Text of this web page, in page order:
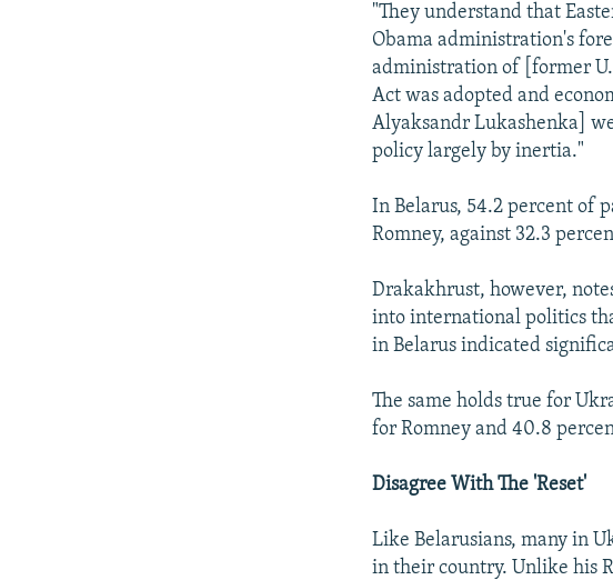
"They understand that
Obama administration's
administration of [former
Act was adopted and
Alyaksandr Lukashenka]
policy largely by inertia."
In Belarus, 54.2 percent of
Romney, against 32.3
Drakakhrust, however,
into international politics
in Belarus indicated
The same holds true for
for Romney and 40.8
Disagree With The 'Reset'
Like Belarusians, many in
in their country. Unlike his